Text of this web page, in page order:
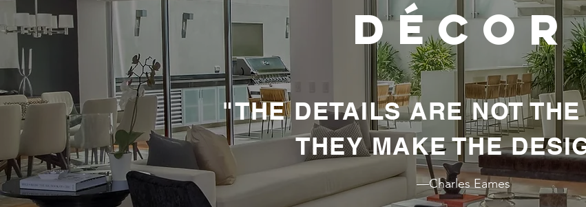
MANAGING EVERYDAY
PROFESSIONAL
dÉcor
"THE DETAILS ARE NOT
THEY MAKE THE
—Charles Eames